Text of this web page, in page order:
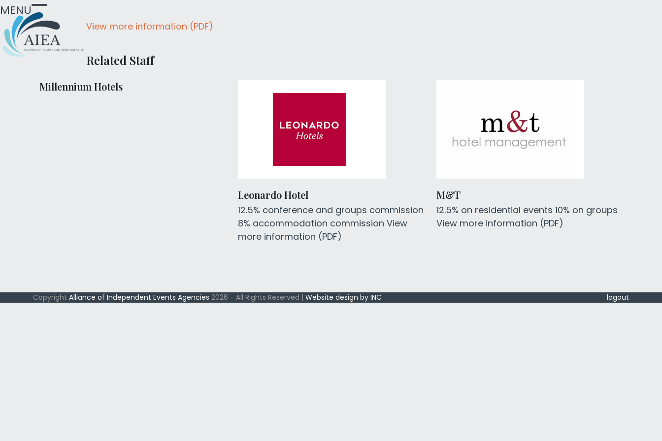
Skip
content
MENU
Open
mobile
menu
Close
mobile
menu
View more information (PDF)
Related Staff
Millennium Hotels
Leonardo Hotel
12.5% conference and groups commission
8% accommodation commission View
more information (PDF)
M&T
12.5% on residential events 10% on groups
View more information (PDF)
CopyrightAlliance of Independent Events Agencies 2026 - All Rights Reserved |Website design by INC logout